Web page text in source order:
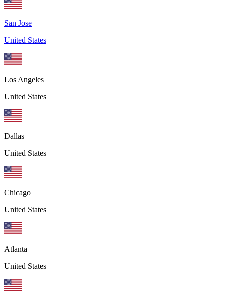
San Jose
United States
Los Angeles
United States
Dallas
United States
Chicago
United States
Atlanta
United States